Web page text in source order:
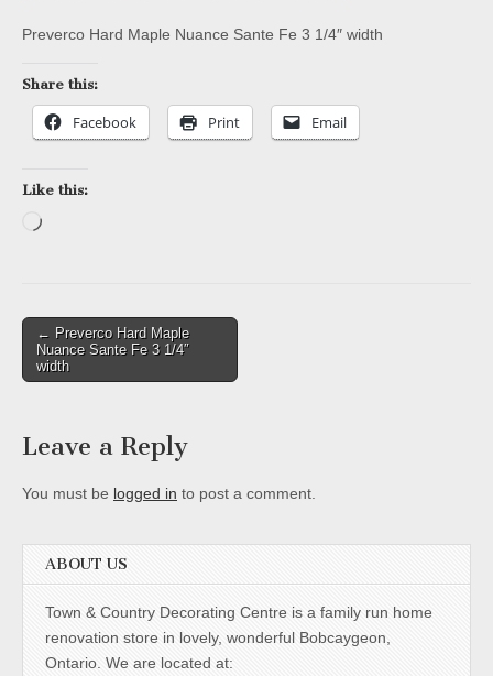
Preverco Hard Maple Nuance Sante Fe 3 1/4″ width
Share this:
Facebook Print Email
Like this:
Loading…
Post
navigation
← Preverco Hard Maple
Nuance Sante Fe 3 1/4″
width
Leave a Reply
You must be logged in to post a comment.
ABOUT US
Town & Country Decorating Centre is a family run home
renovation store in lovely, wonderful Bobcaygeon,
Ontario. We are located at: